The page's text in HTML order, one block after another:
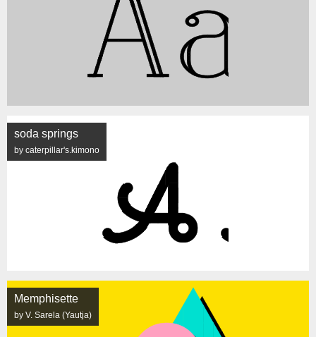
soda springs
by caterpillar's.kimono
Memphisette
by V. Sarela (Yautja)